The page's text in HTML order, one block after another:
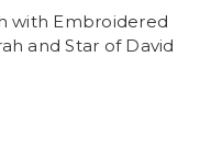
with Embroidered
and Star of David